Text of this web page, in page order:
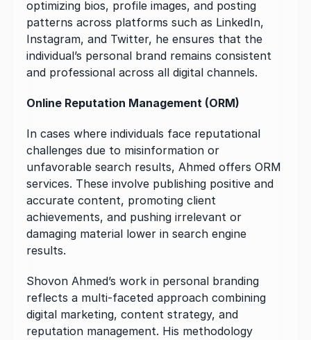
optimizing bios, profile images, and posting
patterns across platforms such as LinkedIn,
Instagram, and Twitter, he ensures that the
individual’s personal brand remains consistent
and professional across all digital channels.
Online Reputation Management (ORM)
In cases where individuals face reputational
challenges due to misinformation or
unfavorable search results, Ahmed offers ORM
services. These involve publishing positive and
accurate content, promoting client
achievements, and pushing irrelevant or
damaging material lower in search engine
results.
Shovon Ahmed’s work in personal branding
reflects a multi-faceted approach combining
digital marketing, content strategy, and
reputation management. His methodology